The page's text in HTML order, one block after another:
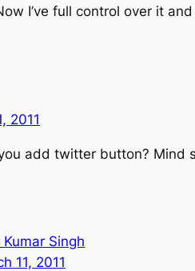
I’ve full control over it
2011
add twitter button? Mind
Kumar Singh
11, 2011